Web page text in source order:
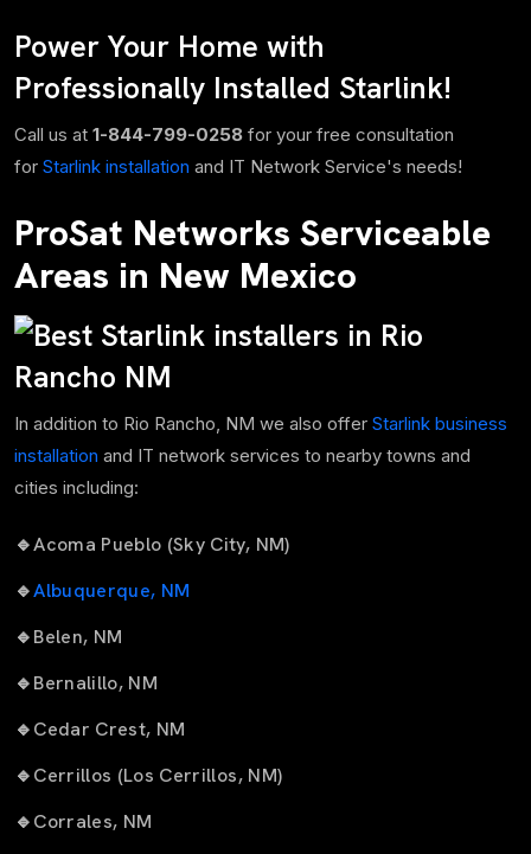
Power Your Home with
Professionally Installed Starlink!
Call us at 1-844-799-0258 for your free consultation
for Starlink installation and IT Network Service's needs!
ProSat Networks Serviceable
Areas in New Mexico
In addition to Rio Rancho, NM we also offer Starlink business
installation and IT network services to nearby towns and
cities including:
🔹Acoma Pueblo (Sky City, NM)
🔹Albuquerque, NM
🔹Belen, NM
🔹Bernalillo, NM
🔹Cedar Crest, NM
🔹Cerrillos (Los Cerrillos, NM)
🔹Corrales, NM